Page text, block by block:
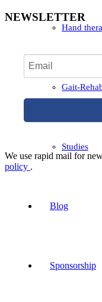
Hand
Gait-
Studies
Blog
Sponsorship
NEWSLETTER
We use rapid mail for
policy .